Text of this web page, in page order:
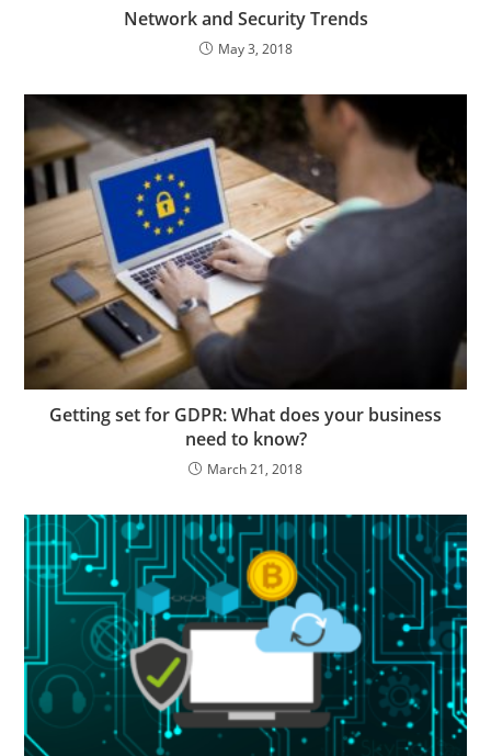
Network and Security Trends
May 3, 2018
Getting set for GDPR: What does your business
need to know?
March 21, 2018